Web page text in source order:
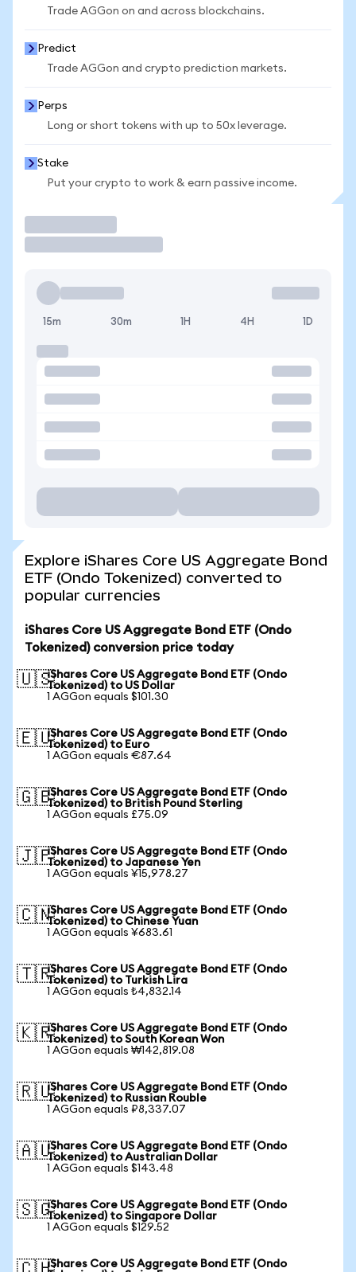
Trade AGGon on and across blockchains.
Predict
Trade AGGon and crypto prediction markets.
Perps
Long or short tokens with up to 50x leverage.
Stake
Put your crypto to work & earn passive income.
15m 30m 1H 4H 1D
Explore iShares Core US Aggregate Bond
ETF (Ondo Tokenized) converted to
popular currencies
iShares Core US Aggregate Bond ETF (Ondo
Tokenized) conversion price today
🇺🇸iShares Core US Aggregate Bond ETF (Ondo
Tokenized) to US Dollar
1 AGGon equals $101.30
🇪🇺iShares Core US Aggregate Bond ETF (Ondo
Tokenized) to Euro
1 AGGon equals €87.64
🇬🇧iShares Core US Aggregate Bond ETF (Ondo
Tokenized) to British Pound Sterling
1 AGGon equals £75.09
🇯🇵iShares Core US Aggregate Bond ETF (Ondo
Tokenized) to Japanese Yen
1 AGGon equals ¥15,978.27
🇨🇳iShares Core US Aggregate Bond ETF (Ondo
Tokenized) to Chinese Yuan
1 AGGon equals ¥683.61
🇹🇷iShares Core US Aggregate Bond ETF (Ondo
Tokenized) to Turkish Lira
1 AGGon equals ₺4,832.14
🇰🇷iShares Core US Aggregate Bond ETF (Ondo
Tokenized) to South Korean Won
1 AGGon equals ₩142,819.08
🇷🇺iShares Core US Aggregate Bond ETF (Ondo
Tokenized) to Russian Rouble
1 AGGon equals ₽8,337.07
🇦🇺iShares Core US Aggregate Bond ETF (Ondo
Tokenized) to Australian Dollar
1 AGGon equals $143.48
🇸🇬iShares Core US Aggregate Bond ETF (Ondo
Tokenized) to Singapore Dollar
1 AGGon equals $129.52
iShares Core US Aggregate Bond ETF (Ondo